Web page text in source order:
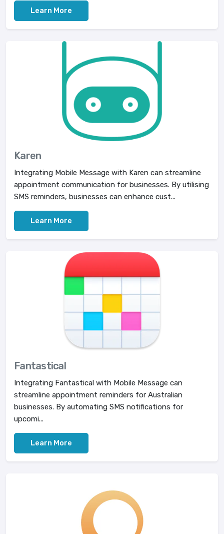
Learn More
Karen
Integrating Mobile Message with Karen can streamline
appointment communication for businesses. By utilising
SMS reminders, businesses can enhance cust...
Learn More
Fantastical
Integrating Fantastical with Mobile Message can
streamline appointment reminders for Australian
businesses. By automating SMS notifications for
upcomi...
Learn More